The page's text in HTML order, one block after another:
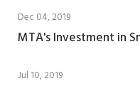
Dec 04, 2019
MTA's Investment in
Jul 10, 2019